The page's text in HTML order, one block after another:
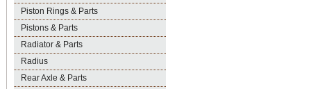
Piston Rings & Parts
Pistons & Parts
Radiator & Parts
Radius
Rear Axle & Parts